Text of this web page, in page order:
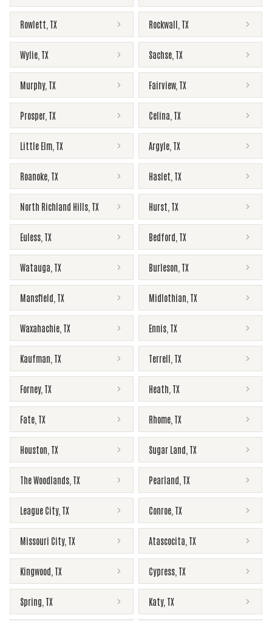
Rowlett TX Rockwall TX
Wylie TX Sachse TX
Murphy, TX Fairview, TX
Prosper, TX Celina TX
Little Elm TX Argyle TX
Roanoke TX Haslet TX
North Richland Hills TX Hurst TX
Euless TX Bedford TX
Watauga TX Burleson TX
Mansfield TX Midlothian TX
Waxahachie TX Ennis TX
Kaufman TX Terrell TX
Forney, TX Heath TX
Fate TX Rhome TX
Houston TX Sugar Land TX
The Woodlands TX Pearland TX
League City, TX Conroe TX
Missouri City, TX Atascocita TX
Kingwood TX Cypress TX
Spring TX Katy, TX